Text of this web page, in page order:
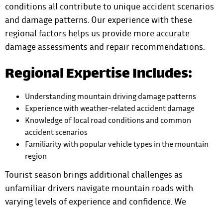
conditions all contribute to unique accident scenarios
and damage patterns. Our experience with these
regional factors helps us provide more accurate
damage assessments and repair recommendations.
Regional Expertise Includes:
Understanding mountain driving damage patterns
Experience with weather-related accident damage
Knowledge of local road conditions and common
accident scenarios
Familiarity with popular vehicle types in the mountain
region
Tourist season brings additional challenges as
unfamiliar drivers navigate mountain roads with
varying levels of experience and confidence. We